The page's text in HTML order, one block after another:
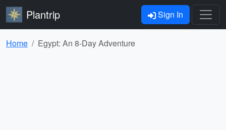
Plantrip Sign In
Home Egypt: An 8-Day Adventure